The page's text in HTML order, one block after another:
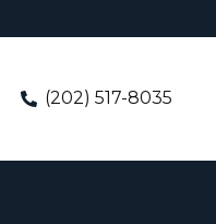
(202) 517-8035